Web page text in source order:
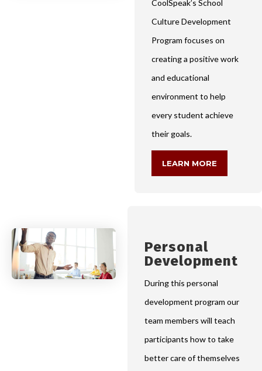
CoolSpeak’s School
Culture Development
Program focuses on
creating a positive work
and educational
environment to help
every student achieve
their goals.
LEARN MORE
Personal
Development
During this personal
development program our
team members will teach
participants how to take
better care of themselves